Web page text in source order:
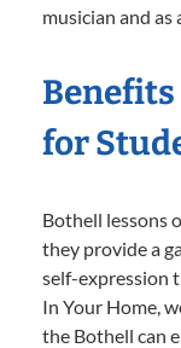
musician and
Benefits
for
Bothell lessons
they provide a
self-expression
In Your Home,
the Bothell can